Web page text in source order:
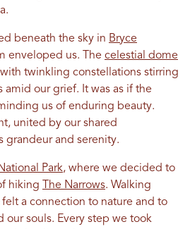
beneath the sky in Bryce
enveloped us. The celestial dome
twinkling constellations stirring
our grief. It was as if the
us of enduring beauty.
united by our shared
grandeur and serenity.
Park, where we decided to
hiking
The Narrows. Walking
a connection to nature and to
our souls. Every step we took